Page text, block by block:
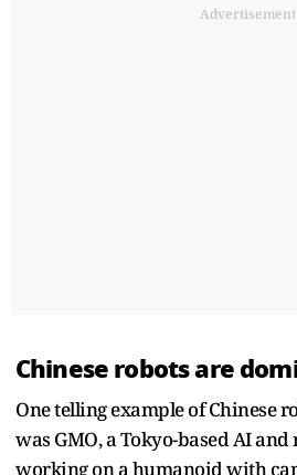
Advertisement
Chinese robots are
One telling example of Chinese
was GMO, a Tokyo-based AI
working on a humanoid with